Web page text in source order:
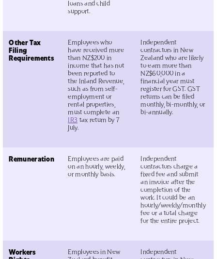
loans and child
support.
Other Tax
Filing
Requirements
Employees who
have received more
than NZ$200 in
income that has not
been reported to
the Inland Revenue,
such as from self-
employment or
rental properties,
must complete an
IR3 tax return by 7
July.
Independent
contractors in New
Zealand who are likely
to earn more than
NZ$60,000 in a
financial year must
register for GST. GST
returns can be filed
monthly, bi-monthly, or
bi-annually.
Remuneration
Employees are paid
on an hourly, weekly,
or monthly basis.
Independent
contractors charge a
fixed fee and submit
an invoice after the
completion of the
work. It could be an
hourly/weekly/monthly
fee or a total charge
for the entire project.
Workers
Employees in New
Independent